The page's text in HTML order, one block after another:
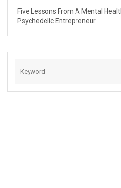
Five Lessons From A Mental
Psychedelic Entrepreneur